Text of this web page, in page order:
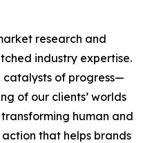
research and
industry expertise.
catalysts of progress—
of our clients’ worlds
human and
that helps brands